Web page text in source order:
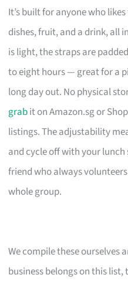
It’s built for anyone who
dishes, fruit, and a drink, all
is light, the straps are
to eight hours — great for a
long day out. No physical
grabit on Amazon.sg or
listings. The adjustability
and cycle off with your lunch
friend who always
whole group.
We compile these ourselves
business belongs on this list,